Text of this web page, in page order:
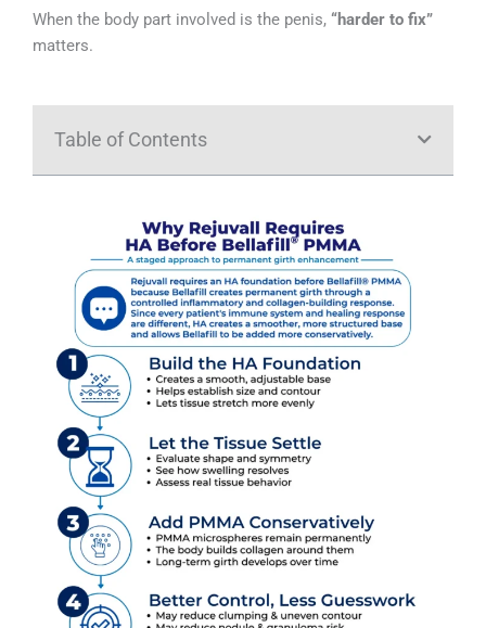
When the body part involved is the penis, “harder to fix”
matters.
Table of Contents